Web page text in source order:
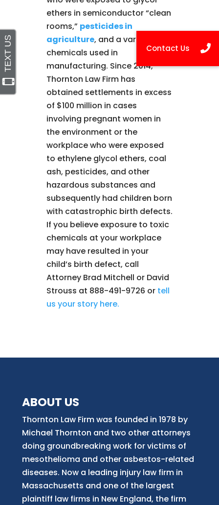
ethers in semiconductor “clean
rooms,” pesticides in
agriculture, and a variety of
chemicals used in
manufacturing. Since 2014,
Thornton Law Firm has
obtained settlements in excess
of $100 million in cases
involving pregnant women in
the environment or the
workplace who were exposed
to ethylene glycol ethers, coal
ash, pesticides, and other
hazardous substances and
subsequently had children born
with catastrophic birth defects.
If you believe exposure to toxic
chemicals at your workplace
may have resulted in your
child’s birth defect, call
Attorney Brad Mitchell or David
Strouss at 888-491-9726 or tell
us your story here.
ABOUT US
Thornton Law Firm was founded in 1978 by
Michael Thornton and two other attorneys
doing groundbreaking work for victims of
mesothelioma and other asbestos-related
diseases. Now a leading injury law firm in
Massachusetts and one of the largest
plaintiff law firms in New England, the firm